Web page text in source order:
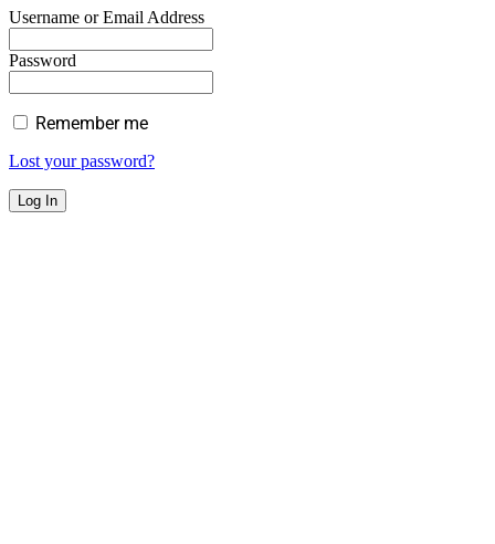
Username or Email Address
Password
Remember me
Lost your password?